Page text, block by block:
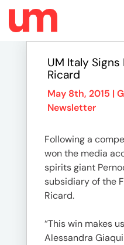
UM Italy Signs
Ricard
May 8th, 2015 |
Newsletter
Following a
won the media
spirits giant
subsidiary of the
Ricard.
“This win makes
Alessandra